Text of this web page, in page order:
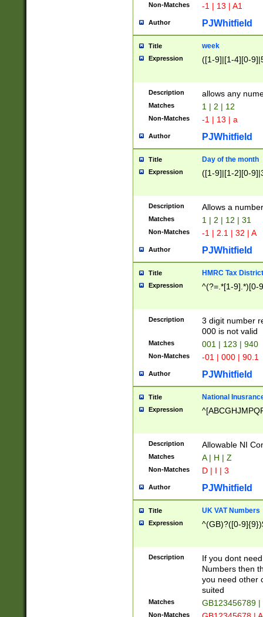
Non-Matches -1 | 13 | A1
Author PJWhitfield
Title week
Expression ([1-9]|[1-4][0-
Description allows any
Matches 1 | 2 | 12
Non-Matches -1 | 13 | a
Author PJWhitfield
Title Day of the month
Expression ([1-9]|[1-2][0-
Description Allows a
Matches 1 | 2 | 12 | 31
Non-Matches -1 | 2.1 | 32 | A
Author PJWhitfield
Title HMRC Tax
Expression ^(?=.*[1-9].*)[0-
Description
3 digit number
000 is not valid
Matches 001 | 123 | 940
Non-Matches -01 | 000 | 90.1
Author PJWhitfield
Title National
Expression
Description Allowable NI
Matches A | H | Z
Non-Matches D | I | 3
Author PJWhitfield
Title UK VAT Numbers
Expression ^(GB)?([0-
Description
If you dont
Numbers then
you need other
suited
Matches GB123456789
Non-Matches